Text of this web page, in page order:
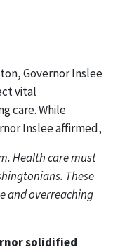
Governor Inslee
vital
care. While
Inslee affirmed,
Health care must
These
and overreaching
solidified